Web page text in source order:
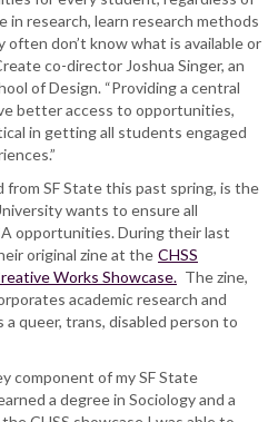
in research, learn research methods
don’t know what is available or
co-director Joshua Singer, an
of Design. “Providing a central
better access to opportunities,
in getting all students engaged
SF State this past spring, is the
wants to ensure all
opportunities. During their last
original zine at the CHSS
Works Showcase. The zine,
academic research and
a queer, trans, disabled person to
component of my SF State
a degree in Sociology and a